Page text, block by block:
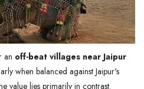
an off-beat villages near Jaipur
when balanced against Jaipur's
value lies primarily in contrast.